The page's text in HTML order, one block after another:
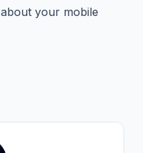
about your mobile